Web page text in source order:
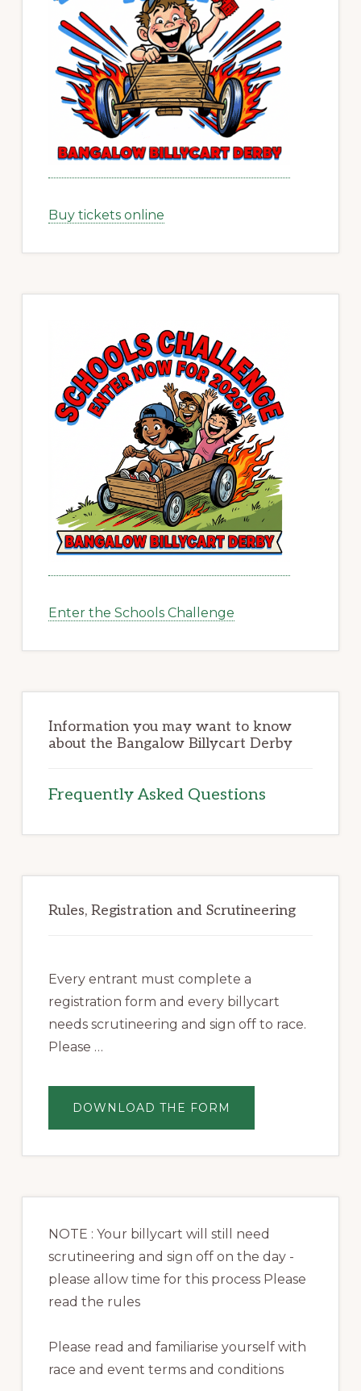
Buy tickets online
Enter the Schools Challenge
Information you may want to know
about the Bangalow Billycart Derby
Frequently Asked Questions
Rules, Registration and Scrutineering
Every entrant must complete a
registration form and every billycart
needs scrutineering and sign off to race.
Please …
DOWNLOAD THE FORM
NOTE : Your billycart will still need
scrutineering and sign off on the day -
please allow time for this process Please
read the rules
Please read and familiarise yourself with
race and event terms and conditions